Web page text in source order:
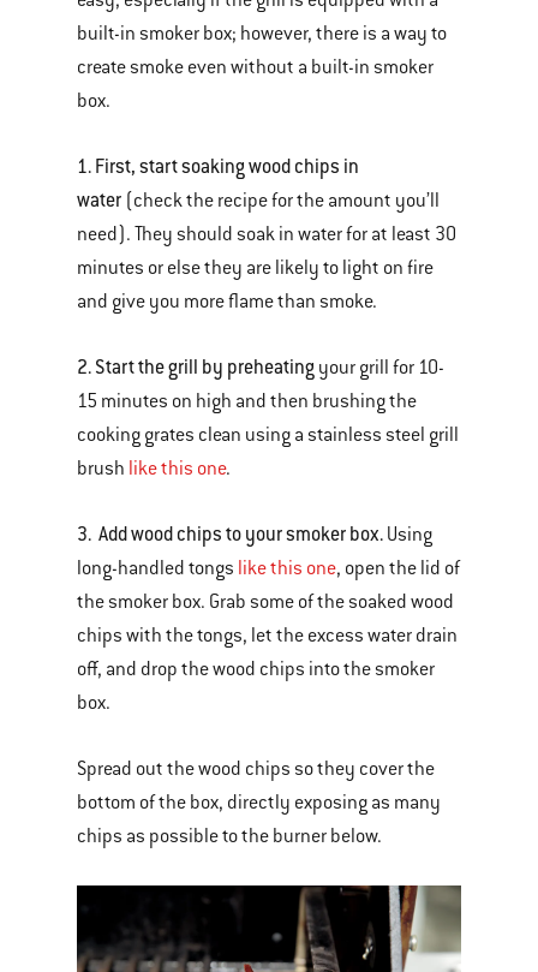
built-in smoker box; however, there is a way to
create smoke even without a built-in smoker
box.
1. First, start soaking wood chips in
water (check the recipe for the amount you’ll
need). They should soak in water for at least 30
minutes or else they are likely to light on fire
and give you more flame than smoke.
2. Start the grill by preheating your grill for 10-
15 minutes on high and then brushing the
cooking grates clean using a stainless steel grill
brush like this one.
3. Add wood chips to your smoker box. Using
long-handled tongs like this one, open the lid of
the smoker box. Grab some of the soaked wood
chips with the tongs, let the excess water drain
off, and drop the wood chips into the smoker
box.
Spread out the wood chips so they cover the
bottom of the box, directly exposing as many
chips as possible to the burner below.